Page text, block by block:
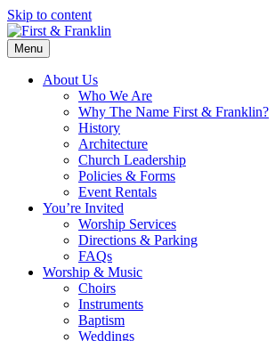
Skip to content
Menu
About Us
Who We Are
Why The Name First & Franklin?
History
Architecture
Church Leadership
Policies & Forms
Event Rentals
You’re Invited
Worship Services
Directions & Parking
FAQs
Worship & Music
Choirs
Instruments
Baptism
Weddings